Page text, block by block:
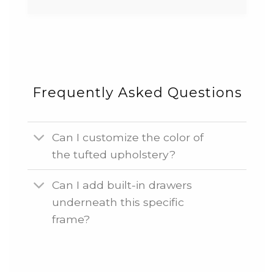
Frequently Asked Questions
Can I customize the color of
the tufted upholstery?
Can I add built-in drawers
underneath this specific
frame?